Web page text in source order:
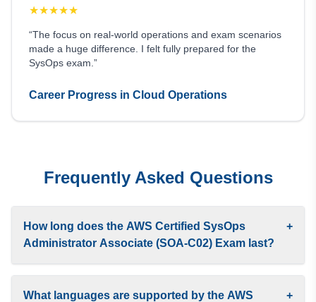
★★★★★
“The focus on real-world operations and exam scenarios
made a huge difference. I felt fully prepared for the
SysOps exam.”
Career Progress in Cloud Operations
Frequently Asked Questions
How long does the AWS Certified SysOps
Administrator Associate (SOA-C02) Exam last?
+
What languages are supported by the AWS
+